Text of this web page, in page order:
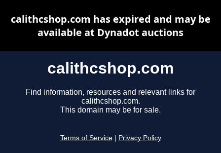
calithcshop.com
Find information, resources and relevant links for
calithcshop.com.
This domain may be for sale.
Terms of Service Privacy Policy
calithcshop.com has expired and may be
available at Dynadot auctions